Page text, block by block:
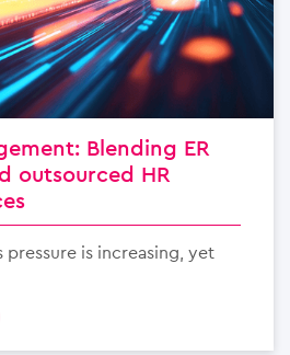
Blending ER
outsourced HR
is increasing, yet